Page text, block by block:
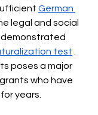
German
legal and social
demonstrated
test .
poses a major
who have
years.